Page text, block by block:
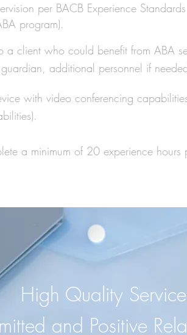
per BACB Experience
program).
a client who could benefit from ABA
additional personnel if
with video conferencing
a minimum of 20 experience hours
High Quality
and Positive